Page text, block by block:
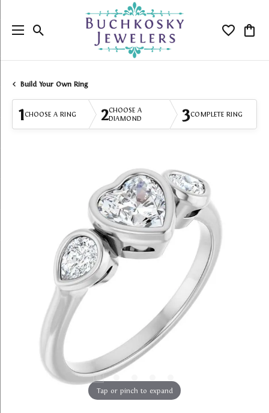
Toggle Search Menu Toggle
Build Your Own Ring
1CHOOSE A RING 2CHOOSE A
DIAMOND
3COMPLETE RING
Tap or pinch to expand